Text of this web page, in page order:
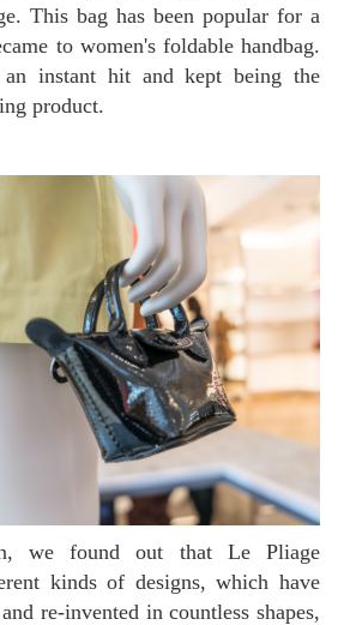
This bag has been popular for a
to women's foldable handbag.
an instant hit and kept being the
product.
kinds of designs, which have
re-invented in countless shapes,